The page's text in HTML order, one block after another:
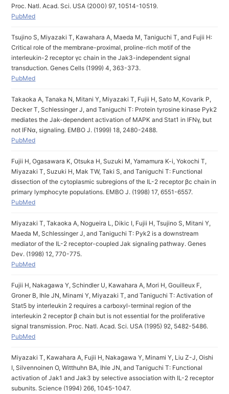
Proc. Natl. Acad. Sci. USA (2000) 97, 10514-10519.
PubMed
Tsujino S, Miyazaki T, Kawahara A, Maeda M, Taniguchi T, and Fujii H:
Critical role of the membrane-proximal, proline-rich motif of the
interleukin-2 receptor γc chain in the Jak3-independent signal
transduction. Genes Cells (1999) 4, 363-373.
PubMed
Takaoka A, Tanaka N, Mitani Y, Miyazaki T, Fujii H, Sato M, Kovarik P,
Decker T, Schlessinger J, and Taniguchi T: Protein tyrosine kinase Pyk2
mediates the Jak-dependent activation of MAPK and Stat1 in IFNγ, but
not IFNα, signaling. EMBO J. (1999) 18, 2480-2488.
PubMed
Fujii H, Ogasawara K, Otsuka H, Suzuki M, Yamamura K-i, Yokochi T,
Miyazaki T, Suzuki H, Mak TW, Taki S, and Taniguchi T: Functional
dissection of the cytoplasmic subregions of the IL-2 receptor βc chain in
primary lymphocyte populations. EMBO J. (1998) 17, 6551-6557.
PubMed
Miyazaki T, Takaoka A, Nogueira L, Dikic I, Fujii H, Tsujino S, Mitani Y,
Maeda M, Schlessinger J, and Taniguchi T: Pyk2 is a downstream
mediator of the IL-2 receptor-coupled Jak signaling pathway. Genes
Dev. (1998) 12, 770-775.
PubMed
Fujii H, Nakagawa Y, Schindler U, Kawahara A, Mori H, Gouilleux F,
Groner B, Ihle JN, Minami Y, Miyazaki T, and Taniguchi T: Activation of
Stat5 by interleukin 2 requires a carboxyl-terminal region of the
interleukin 2 receptor β chain but is not essential for the proliferative
signal transmission. Proc. Natl. Acad. Sci. USA (1995) 92, 5482-5486.
PubMed
Miyazaki T, Kawahara A, Fujii H, Nakagawa Y, Minami Y, Liu Z-J, Oishi
I, Silvennoinen O, Witthuhn BA, Ihle JN, and Taniguchi T: Functional
activation of Jak1 and Jak3 by selective association with IL-2 receptor
subunits. Science (1994) 266, 1045-1047.